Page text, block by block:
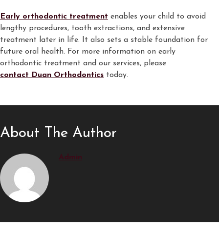
Early orthodontic treatment enables your child to avoid
lengthy procedures, tooth extractions, and extensive
treatment later in life. It also sets a stable foundation for
future oral health. For more information on early
orthodontic treatment and our services, please
contact Duan Orthodontics today.
About The Author
Admin